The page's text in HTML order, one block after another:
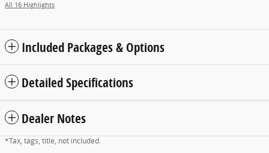
All 16 Highlights
Included Packages & Options
Detailed Specifications
Dealer Notes
*Tax, tags, title, not included.